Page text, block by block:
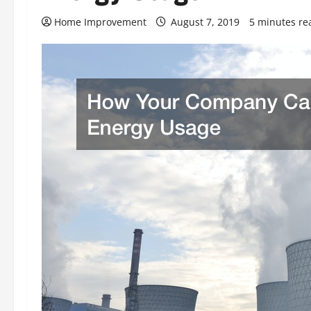
Home Improvement August 7, 2019 5 minutes